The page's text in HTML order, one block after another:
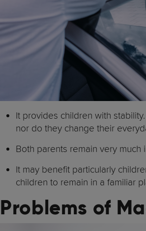
It provides children with
nor do they change their
Both parents remain very much
It may benefit particularly
children to remain in a familiar
Problems of